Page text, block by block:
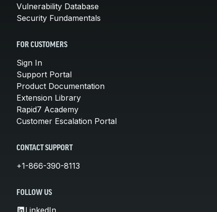
Vulnerability Database
Security Fundamentals
FOR CUSTOMERS
Sign In
Support Portal
Product Documentation
Extension Library
Rapid7 Academy
Customer Escalation Portal
CONTACT SUPPORT
+1-866-390-8113
FOLLOW US
LinkedIn